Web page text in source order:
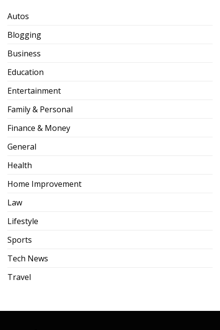
Autos
Blogging
Business
Education
Entertainment
Family & Personal
Finance & Money
General
Health
Home Improvement
Law
Lifestyle
Sports
Tech News
Travel